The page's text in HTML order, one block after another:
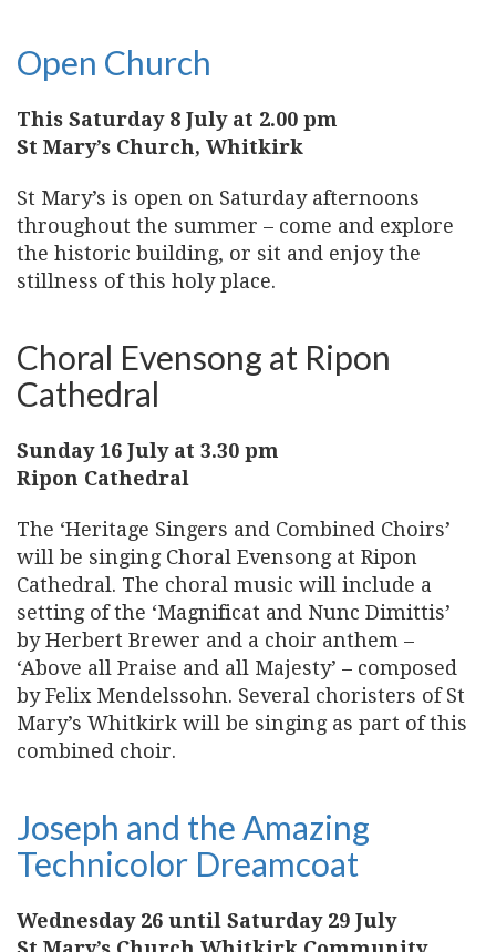
Open Church
This Saturday 8 July at 2.00 pm
St Mary’s Church, Whitkirk
St Mary’s is open on Saturday afternoons
throughout the summer – come and explore
the historic building, or sit and enjoy the
stillness of this holy place.
Choral Evensong at Ripon
Cathedral
Sunday 16 July at 3.30 pm
Ripon Cathedral
The ‘Heritage Singers and Combined Choirs’
will be singing Choral Evensong at Ripon
Cathedral. The choral music will include a
setting of the ‘Magnificat and Nunc Dimittis’
by Herbert Brewer and a choir anthem –
‘Above all Praise and all Majesty’ – composed
by Felix Mendelssohn. Several choristers of St
Mary’s Whitkirk will be singing as part of this
combined choir.
Joseph and the Amazing
Technicolor Dreamcoat
Wednesday 26 until Saturday 29 July